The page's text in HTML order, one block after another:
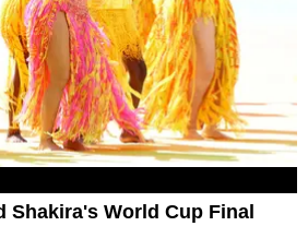
Shakira's World Cup Final